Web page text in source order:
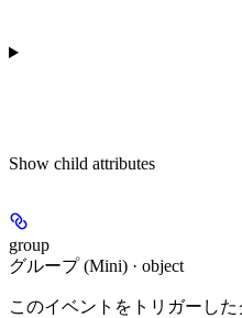
Show child attributes
group
グループ (Mini) · object
このイベントをトリガーした